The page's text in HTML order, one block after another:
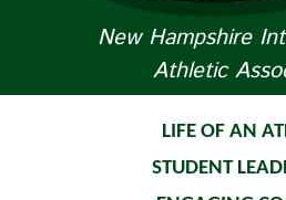
New Hampshire
Athletic
SPORTS MEDICINELIFE OF AN
STUDENT